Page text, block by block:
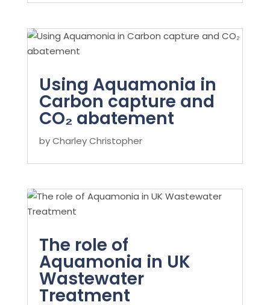
Using Aquamonia in
Carbon capture and
CO₂ abatement
byCharley Christopher
The role of
Aquamonia in UK
Wastewater
Treatment